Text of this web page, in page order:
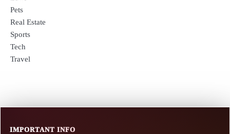
Pets
Real Estate
Sports
Tech
Travel
IMPORTANT INFO